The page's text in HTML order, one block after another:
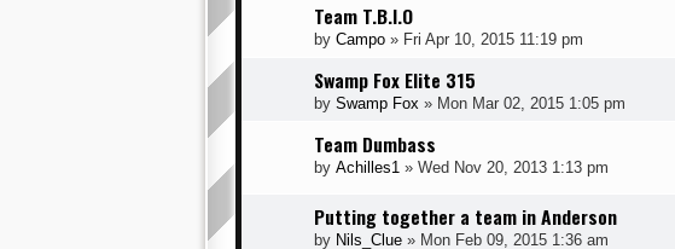
Team T.B.I.O
by Campo » Fri Apr 10, 2015 11:19 pm
Swamp Fox Elite 315
by Swamp Fox » Mon Mar 02, 2015 1:05 pm
Team Dumbass
by Achilles1 » Wed Nov 20, 2013 1:13 pm
Putting together a team in Anderson
by Nils_Clue » Mon Feb 09, 2015 1:36 am